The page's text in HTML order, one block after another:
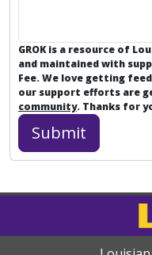
GROK is a resource of
and maintained with
Fee. We love getting
our support efforts are
community. Thanks for